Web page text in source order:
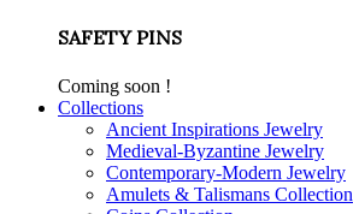
SAFETY PINS
Coming soon !
Collections
Ancient Inspirations Jewelry
Medieval-Byzantine Jewelry
Contemporary-Modern Jewelry
Amulets & Talismans Collection